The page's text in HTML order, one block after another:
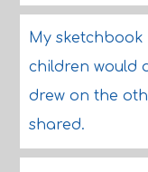
My
children would
drew on the
shared.